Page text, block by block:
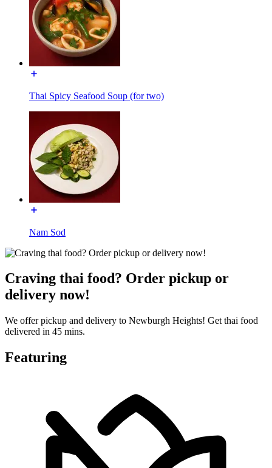
Thai Spicy Seafood Soup (for two)
Nam Sod
Craving thai food? Order pickup or
delivery now!
We offer pickup and delivery to Newburgh Heights! Get thai food
delivered in 45 mins.
Featuring